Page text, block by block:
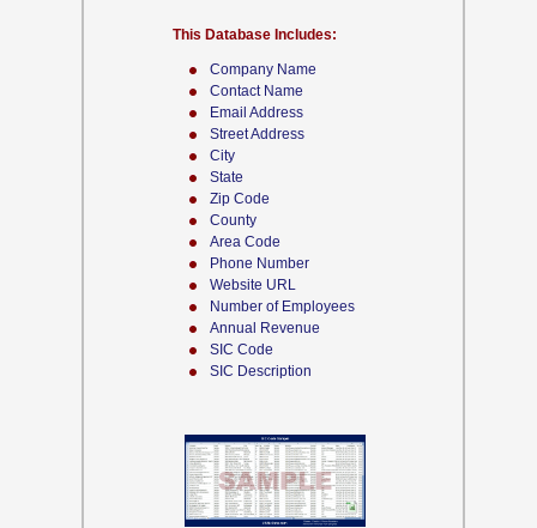
Company Name
Contact Name
Email Address
Street Address
City
State
Zip Code
County
Area Code
Phone Number
Website URL
Number of Employees
Annual Revenue
SIC Code
SIC Description
This Database Includes: